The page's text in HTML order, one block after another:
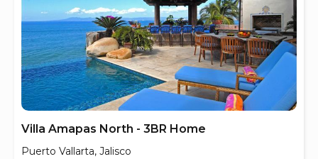
Villa Amapas North - 3BR Home
Puerto Vallarta, Jalisco